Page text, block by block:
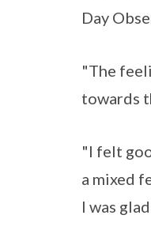
Day
"The
towards
"I felt
a mixed
I was